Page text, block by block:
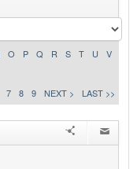
O P Q R S T U
V
7 8 9 NEXT > LAST >>